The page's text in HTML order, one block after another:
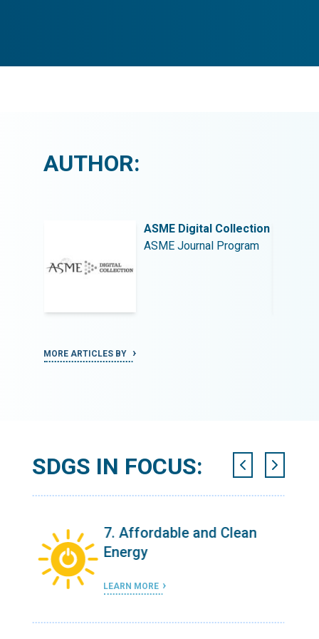
AUTHOR:
ASME Digital Collection
ASME Journal Program
MORE ARTICLES BY
SDGS IN FOCUS:
11. Sustainable Cities and
Communities
LEARN MORE